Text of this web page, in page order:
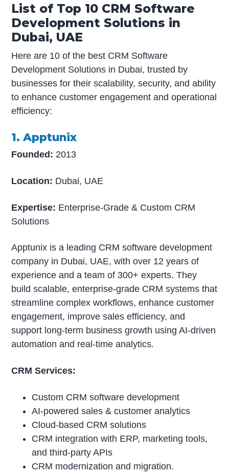
List of Top 10 CRM Software
Development Solutions in
Dubai, UAE
Here are 10 of the best CRM Software
Development Solutions in Dubai, trusted by
businesses for their scalability, security, and ability
to enhance customer engagement and operational
efficiency:
1. Apptunix
Founded: 2013
Location: Dubai, UAE
Expertise: Enterprise-Grade & Custom CRM
Solutions
Apptunix is a leading CRM software development
company in Dubai, UAE, with over 12 years of
experience and a team of 300+ experts. They
build scalable, enterprise-grade CRM systems that
streamline complex workflows, enhance customer
engagement, improve sales efficiency, and
support long-term business growth using AI-driven
automation and real-time analytics.
CRM Services:
Custom CRM software development
AI-powered sales & customer analytics
Cloud-based CRM solutions
CRM integration with ERP, marketing tools,
and third-party APIs
CRM modernization and migration.